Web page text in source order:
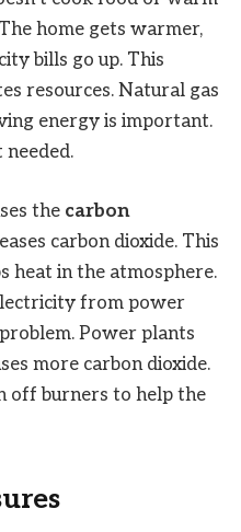
home gets warmer,
bills go up. This
resources. Natural gas
energy is important.
the carbon
carbon dioxide. This
heat in the atmosphere.
from power
Power plants
more carbon dioxide.
off burners to help the